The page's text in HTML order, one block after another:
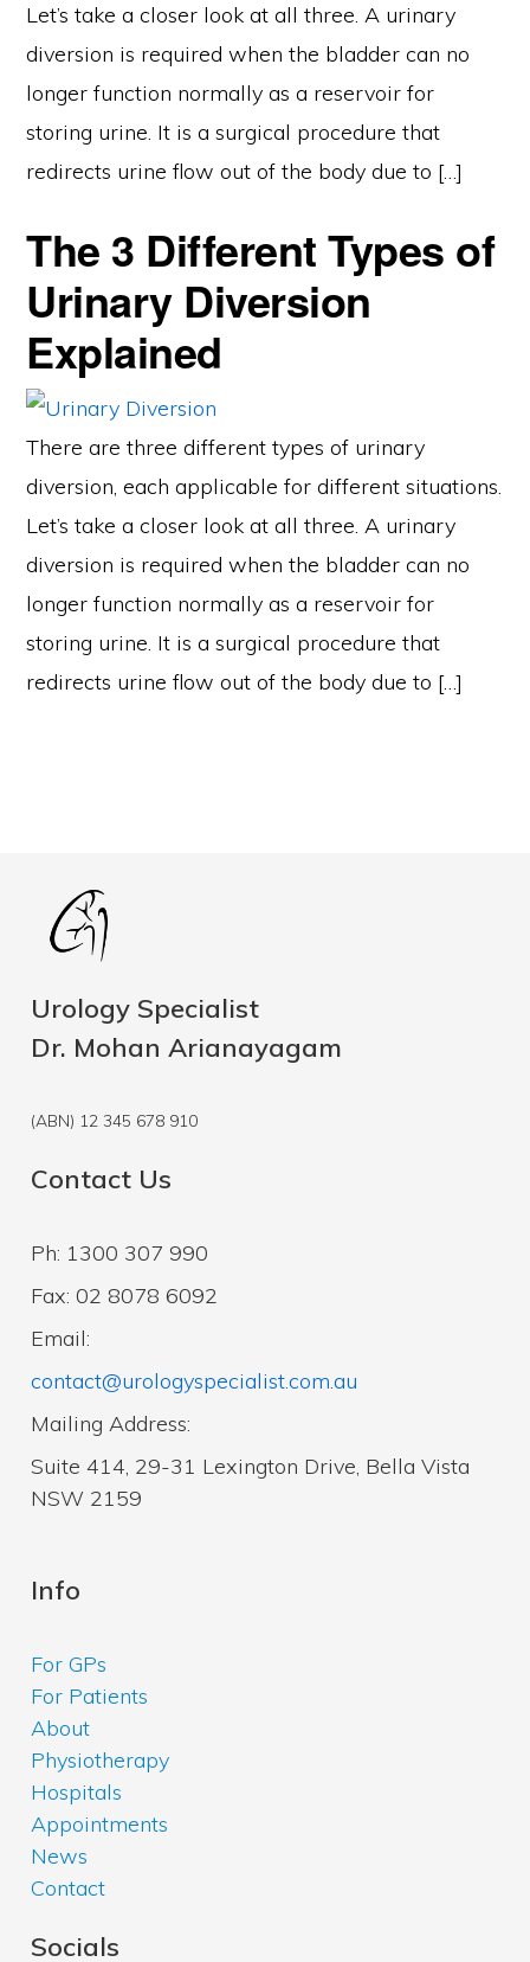
Let’s take a closer look at all three. A urinary
diversion is required when the bladder can no
longer function normally as a reservoir for
storing urine. It is a surgical procedure that
redirects urine flow out of the body due to […]
The 3 Different Types of
Urinary Diversion
Explained
There are three different types of urinary
diversion, each applicable for different situations.
Let’s take a closer look at all three. A urinary
diversion is required when the bladder can no
longer function normally as a reservoir for
storing urine. It is a surgical procedure that
redirects urine flow out of the body due to […]
Urology Specialist
Dr. Mohan Arianayagam
(ABN) 12 345 678 910
Contact Us
Ph: 1300 307 990
Fax: 02 8078 6092
Email:
contact@urologyspecialist.com.au
Mailing Address:
Suite 414, 29-31 Lexington Drive, Bella Vista
NSW 2159
Info
For GPs
For Patients
About
Physiotherapy
Hospitals
Appointments
News
Contact
Socials